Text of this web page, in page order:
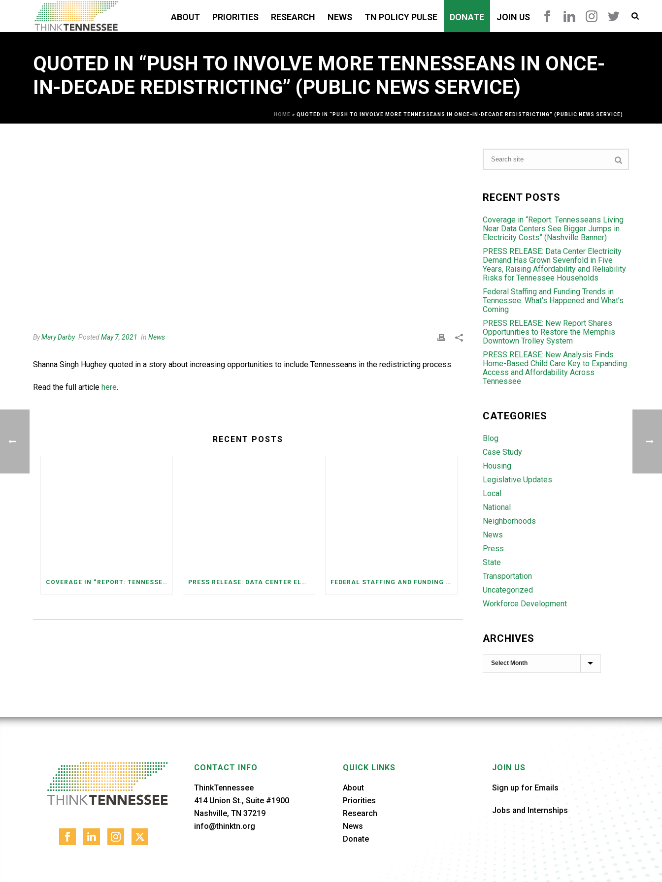
ABOUT PRIORITIES RESEARCH NEWS TN POLICY PULSE DONATE JOIN US
QUOTED IN “PUSH TO INVOLVE MORE TENNESSEANS IN ONCE-
IN-DECADE REDISTRICTING” (PUBLIC NEWS SERVICE)
HOME » QUOTED IN “PUSH TO INVOLVE MORE TENNESSEANS IN ONCE-IN-DECADE REDISTRICTING” (PUBLIC NEWS SERVICE)
ByMary Darby PostedMay 7, 2021 In News
Shanna Singh Hughey quoted in a story about increasing opportunities to include Tennesseans in the redistricting process.
Read the full article here.
RECENT POSTS
COVERAGE IN “REPORT: TENNESSEANS LIVING NEAR DATA CENTERS SEE BIGGER JUMPS IN ELECTRICITY COSTS” (NASHVILLE BANNER) PRESS RELEASE: DATA CENTER ELECTRICITY DEMAND HAS GROWN SEVENFOLD IN FIVE YEARS, RAISING AFFORDABILITY AND RELIABILITY RISKS FOR TENNESSEE HOUSEHOLDS FEDERAL STAFFING AND FUNDING TRENDS IN TENNESSEE: WHAT’S HAPPENED AND WHAT’S COMING
RECENT POSTS
Coverage in “Report: Tennesseans Living
Near Data Centers See Bigger Jumps in
Electricity Costs” (Nashville Banner)
PRESS RELEASE: Data Center Electricity
Demand Has Grown Sevenfold in Five
Years, Raising Affordability and Reliability
Risks for Tennessee Households
Federal Staffing and Funding Trends in
Tennessee: What’s Happened and What’s
Coming
PRESS RELEASE: New Report Shares
Opportunities to Restore the Memphis
Downtown Trolley System
PRESS RELEASE: New Analysis Finds
Home-Based Child Care Key to Expanding
Access and Affordability Across
Tennessee
CATEGORIES
Blog
Case Study
Housing
Legislative Updates
Local
National
Neighborhoods
News
Press
State
Transportation
Uncategorized
Workforce Development
ARCHIVES
CONTACT INFO
ThinkTennessee
414 Union St., Suite #1900
Nashville, TN 37219
info@thinktn.org
QUICK LINKS
About
Priorities
Research
News
Donate
JOIN US
Sign up for Emails
Jobs and Internships